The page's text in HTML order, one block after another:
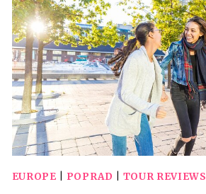
EUROPE POPRAD TOUR REVIEWS